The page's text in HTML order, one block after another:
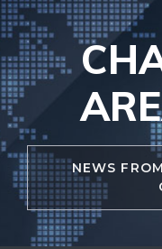
Skip
to
content
NEWS